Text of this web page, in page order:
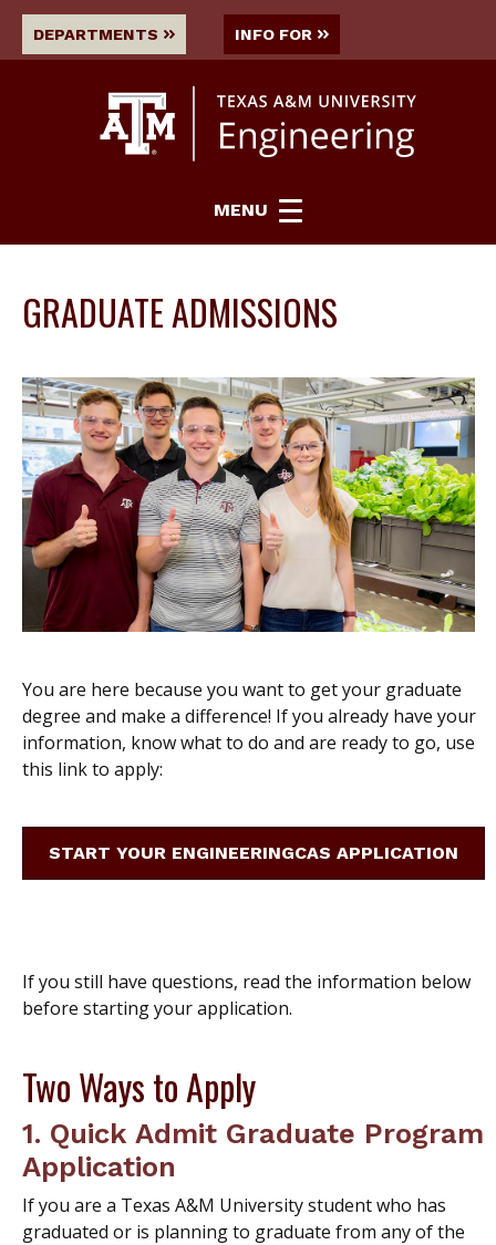
DEPARTMENTS INFO FOR
MENU
GRADUATE ADMISSIONS
You are here because you want to get your graduate
degree and make a difference! If you already have your
information, know what to do and are ready to go, use
this link to apply:
START YOUR ENGINEERINGCAS APPLICATION
If you still have questions, read the information below
before starting your application.
Two Ways to Apply
1. Quick Admit Graduate Program
Application
If you are a Texas A&M University student who has
graduated or is planning to graduate from any of the